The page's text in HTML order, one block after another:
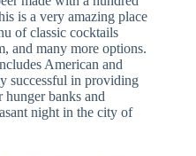
is a very amazing place
of classic cocktails
and many more options.
American and
successful in providing
hunger banks and
night in the city of